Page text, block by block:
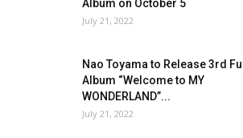
Album on October 5
July 21, 2022
Nao Toyama to Release 3rd Full
Album “Welcome to MY
WONDERLAND”...
July 21, 2022